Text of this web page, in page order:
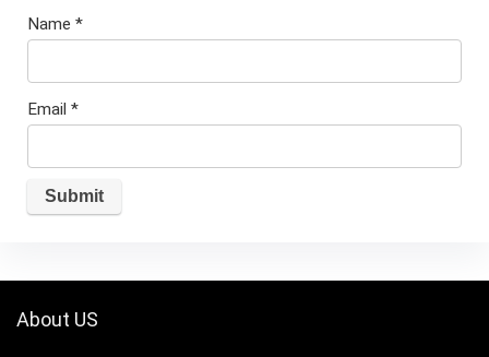
Name *
Email *
About US